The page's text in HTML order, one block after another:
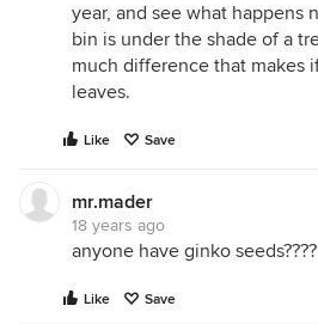
year, and see what happens
bin is under the shade of a
much difference that makes
leaves.
Like Save
mr.mader
18 years ago
anyone have ginko seeds????
Like Save